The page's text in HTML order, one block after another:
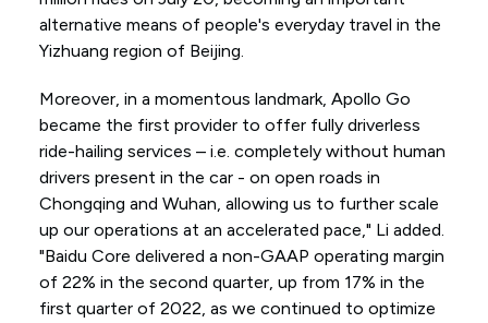
alternative means of people's everyday travel in the
Yizhuang region of Beijing.
Moreover, in a momentous landmark, Apollo Go
became the first provider to offer fully driverless
ride-hailing services – i.e. completely without human
drivers present in the car - on open roads in
Chongqing and Wuhan, allowing us to further scale
up our operations at an accelerated pace," Li added.
"Baidu Core delivered a non-GAAP operating margin
of 22% in the second quarter, up from 17% in the
first quarter of 2022, as we continued to optimize